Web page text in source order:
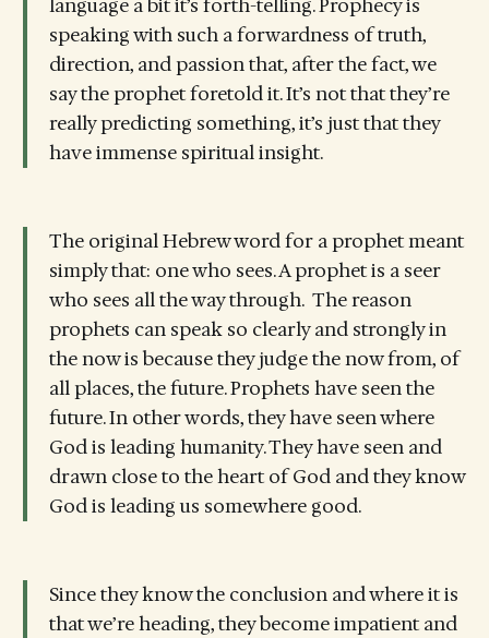
language a bit it’s forth-telling. Prophecy is
speaking with such a forwardness of truth,
direction, and passion that, after the fact, we
say the prophet foretold it. It’s not that they’re
really predicting something, it’s just that they
have immense spiritual insight.
The original Hebrew word for a prophet meant
simply that: one who sees. A prophet is a seer
who sees all the way through. The reason
prophets can speak so clearly and strongly in
the now is because they judge the now from, of
all places, the future. Prophets have seen the
future. In other words, they have seen where
God is leading humanity. They have seen and
drawn close to the heart of God and they know
God is leading us somewhere good.
Since they know the conclusion and where it is
that we’re heading, they become impatient and